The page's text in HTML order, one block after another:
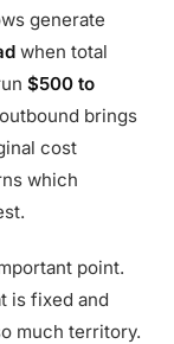
generate
when total
$500 to
brings
cost
which
point.
is fixed and
much territory.